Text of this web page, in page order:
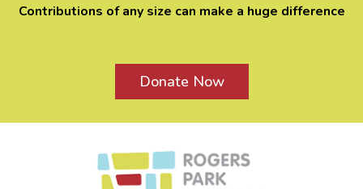
Contributions of any size can make a huge difference
Donate Now